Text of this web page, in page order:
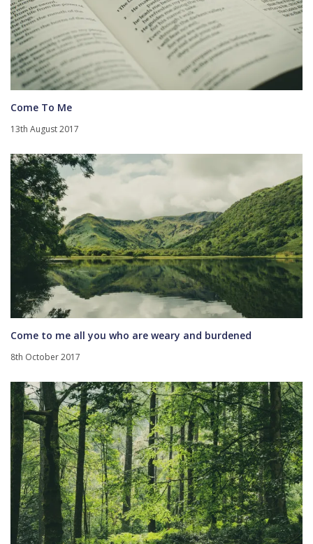
Come To Me
13th August 2017
Come to me all you who are weary and burdened
8th October 2017